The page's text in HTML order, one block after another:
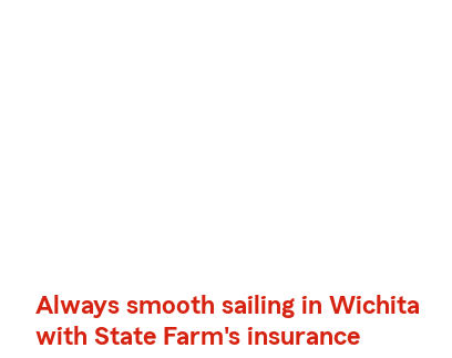
Always smooth sailing in Wichita
with State Farm's insurance